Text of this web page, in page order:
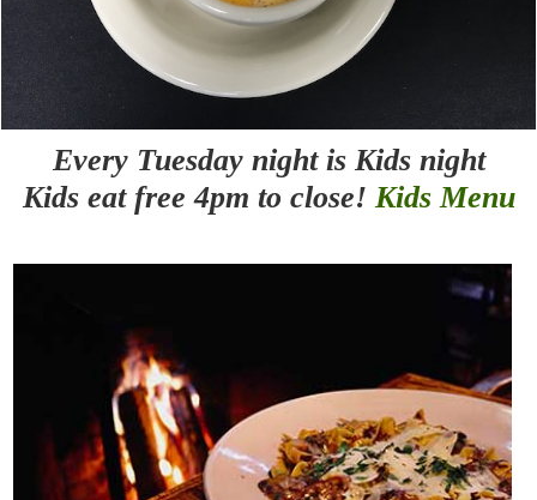
Every Tuesday night is Kids night
Kids eat free 4pm to close! Kids Menu